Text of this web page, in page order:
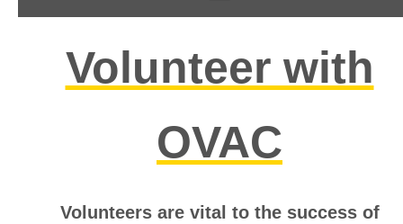
Volunteer with
OVAC
Volunteers are vital to the success of